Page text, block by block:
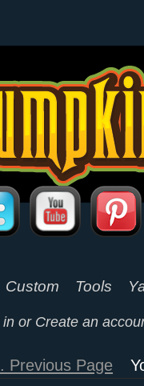
Custom Tools
in or Create an
Previous Page